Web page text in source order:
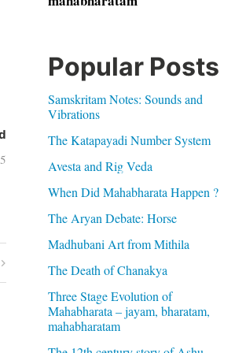
Popular Posts
Samskritam Notes: Sounds and
Vibrations
The Katapayadi Number System
Avesta and Rig Veda
When Did Mahabharata Happen ?
The Aryan Debate: Horse
Madhubani Art from Mithila
The Death of Chanakya
Three Stage Evolution of
Mahabharata – jayam, bharatam,
mahabharatam